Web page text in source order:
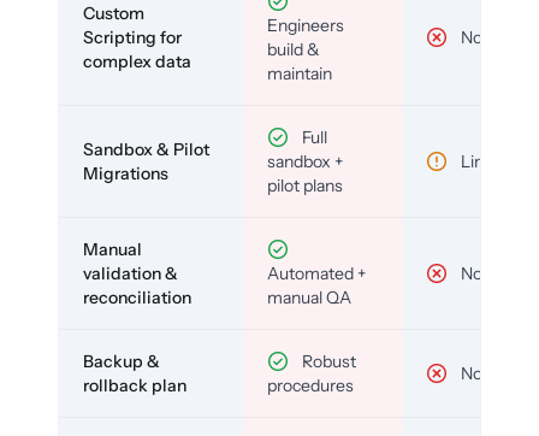
Custom
Scripting for
complex data
Engineers
build &
maintain
No
Sandbox & Pilot
Migrations
Full
sandbox +
pilot plans
Limited
Manual
validation &
reconciliation
Automated +
manual QA
No
Backup &
rollback plan
Robust
procedures
No